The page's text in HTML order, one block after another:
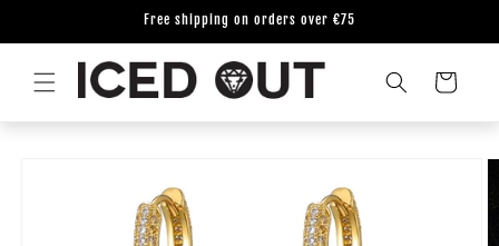
Free shipping on orders over €75
Cart